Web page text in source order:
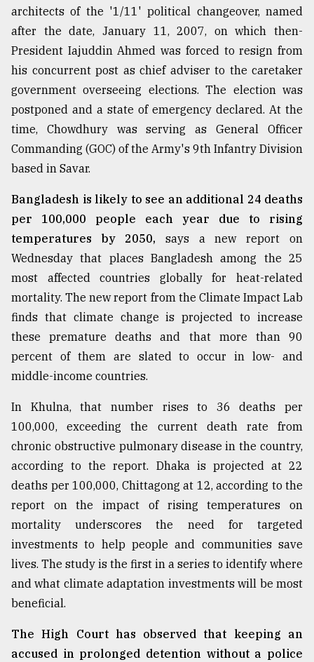
architects of the '1/11' political changeover, named
after the date, January 11, 2007, on which then-
President Iajuddin Ahmed was forced to resign from
his concurrent post as chief adviser to the caretaker
government overseeing elections. The election was
postponed and a state of emergency declared. At the
time, Chowdhury was serving as General Officer
Commanding (GOC) of the Army's 9th Infantry Division
based in Savar.
Bangladesh is likely to see an additional 24 deaths
per 100,000 people each year due to rising
temperatures by 2050, says a new report on
Wednesday that places Bangladesh among the 25
most affected countries globally for heat-related
mortality. The new report from the Climate Impact Lab
finds that climate change is projected to increase
these premature deaths and that more than 90
percent of them are slated to occur in low- and
middle-income countries.
In Khulna, that number rises to 36 deaths per
100,000, exceeding the current death rate from
chronic obstructive pulmonary disease in the country,
according to the report. Dhaka is projected at 22
deaths per 100,000, Chittagong at 12, according to the
report on the impact of rising temperatures on
mortality underscores the need for targeted
investments to help people and communities save
lives. The study is the first in a series to identify where
and what climate adaptation investments will be most
beneficial.
The High Court has observed that keeping an
accused in prolonged detention without a police